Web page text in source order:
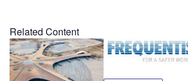
Related Content